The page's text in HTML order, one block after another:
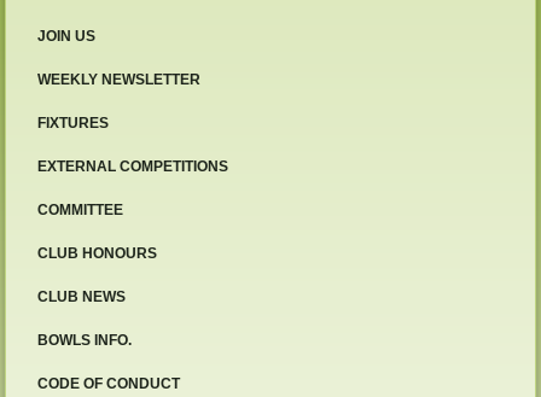
JOIN US
WEEKLY NEWSLETTER
FIXTURES
EXTERNAL COMPETITIONS
COMMITTEE
CLUB HONOURS
CLUB NEWS
BOWLS INFO.
CODE OF CONDUCT